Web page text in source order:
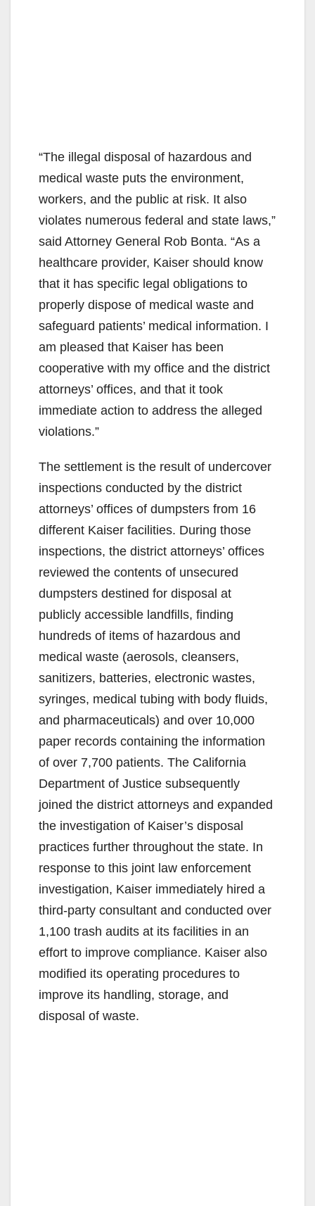
“The illegal disposal of hazardous and
medical waste puts the environment,
workers, and the public at risk. It also
violates numerous federal and state laws,”
said Attorney General Rob Bonta. “As a
healthcare provider, Kaiser should know
that it has specific legal obligations to
properly dispose of medical waste and
safeguard patients’ medical information. I
am pleased that Kaiser has been
cooperative with my office and the district
attorneys’ offices, and that it took
immediate action to address the alleged
violations.”
The settlement is the result of undercover
inspections conducted by the district
attorneys’ offices of dumpsters from 16
different Kaiser facilities. During those
inspections, the district attorneys’ offices
reviewed the contents of unsecured
dumpsters destined for disposal at
publicly accessible landfills, finding
hundreds of items of hazardous and
medical waste (aerosols, cleansers,
sanitizers, batteries, electronic wastes,
syringes, medical tubing with body fluids,
and pharmaceuticals) and over 10,000
paper records containing the information
of over 7,700 patients. The California
Department of Justice subsequently
joined the district attorneys and expanded
the investigation of Kaiser’s disposal
practices further throughout the state. In
response to this joint law enforcement
investigation, Kaiser immediately hired a
third-party consultant and conducted over
1,100 trash audits at its facilities in an
effort to improve compliance. Kaiser also
modified its operating procedures to
improve its handling, storage, and
disposal of waste.